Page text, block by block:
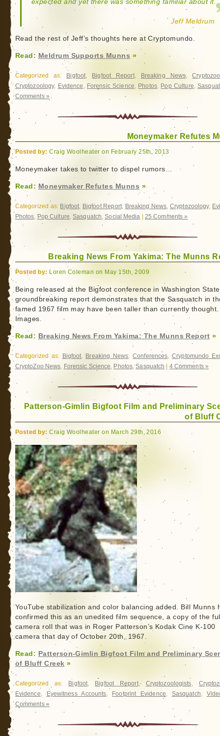
expected and yet there was something familiar about it.
Jeff Meldrum
Read the rest of Jeff’s thoughts here at Cryptomundo.
Read: Meldrum Supports Munns »
Categorized as: Bigfoot, Bigfoot Report, Breaking News,
Cryptozoology, Evidence , Forensic Science, Photos, Pop Culture,
Comments »
Moneymaker Refutes
Posted by: Craig Woolheater on February 25th, 2013
Moneymaker takes to twitter to dispel rumors…
Read: Moneymaker Refutes Munns »
Categorized as: Bigfoot, Bigfoot Report,Breaking News,Cryptozoology,
Photos,Pop Culture, Sasquatch,Social Media 25 Comments »
Breaking News From Yakima: The Munns
Posted by: Loren Coleman on May 15th, 2009
Being released at the Bigfoot conference in Washington
groundbreaking report demonstrates that the Sasquatch in
famed 1967 film may have been taller than currently thought.
Images.
Read: Breaking News From Yakima: The Munns Report »
Categorized as: Bigfoot, Breaking News,Conferences,Cryptomundo
CryptoZoo News, Forensic Science, Photos,Sasquatch 4 Comments »
Patterson-Gimlin Bigfoot Film and Preliminary
of Bluff
Posted by: Craig Woolheater on March 29th, 2016
YouTube stabilization and color balancing added. Bill Munns
confirmed this as an unedited film sequence, a copy of the
camera roll that was in Roger Patterson’s Kodak Cine K-100
camera that day of October 20th, 1967.
Read: Patterson-Gimlin Bigfoot Film and Preliminary
of Bluff Creek »
Categorized as: Bigfoot, Bigfoot Report, Cryptozoologists,
Evidence, Eyewitness Accounts, Footprint Evidence, Sasquatch,
Comments »